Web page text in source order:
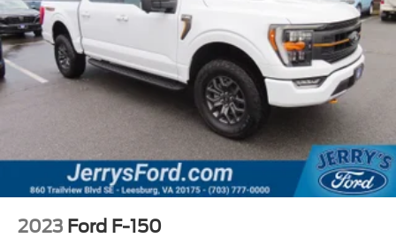
Integrated Trailer Brake Controller
Alloy wheels
Chrome wheels
Wheels: 18" Chrome-Like PVD
Wheels: 20" 6-Spoke Dark Alloy Painted Aluminum
Variably intermittent wipers
**LEATHER INTERIOR**
**SUNROOF**
**NAVIGATION**
2023 Ford F-150